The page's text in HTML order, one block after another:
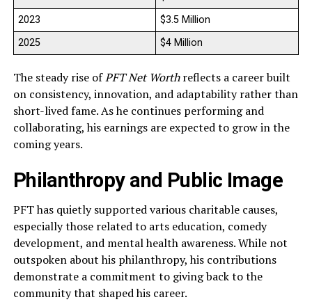
2023
$3.5 Million
2025
$4 Million
The steady rise ofPFT Net Worthreflects a career built
on consistency, innovation, and adaptability rather than
short-lived fame. As he continues performing and
collaborating, his earnings are expected to grow in the
coming years.
Philanthropy and Public Image
PFT has quietly supported various charitable causes,
especially those related to arts education, comedy
development, and mental health awareness. While not
outspoken about his philanthropy, his contributions
demonstrate a commitment to giving back to the
community that shaped his career.